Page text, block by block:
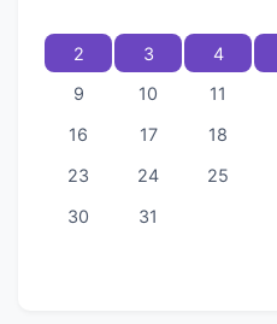
2
3 4
9
10 11
16
17 18
23
24 25
30
31